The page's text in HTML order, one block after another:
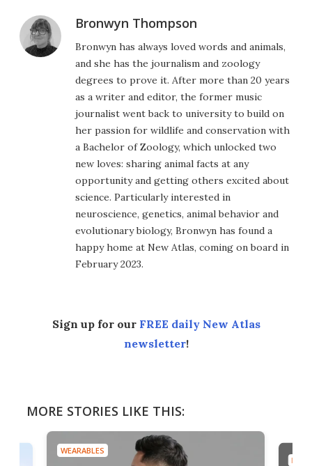
Bronwyn Thompson
Bronwyn has always loved words and animals,
and she has the journalism and zoology
degrees to prove it. After more than 20 years
as a writer and editor, the former music
journalist went back to university to build on
her passion for wildlife and conservation with
a Bachelor of Zoology, which unlocked two
new loves: sharing animal facts at any
opportunity and getting others excited about
science. Particularly interested in
neuroscience, genetics, animal behavior and
evolutionary biology, Bronwyn has found a
happy home at New Atlas, coming on board in
February 2023.
Sign up for our FREE daily New Atlas
newsletter!
MORE STORIES LIKE THIS:
WEARABLES